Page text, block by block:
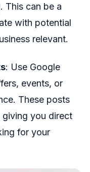
This can be a
with potential
relevant.
: Use Google
events, or
These posts
giving you direct
for your